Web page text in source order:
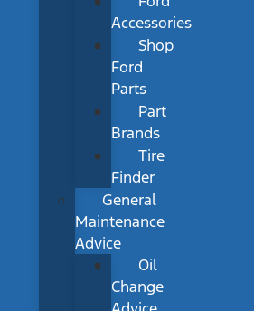
Accessories
Shop
Ford
Parts
Part
Brands
Tire
Finder
General
Maintenance
Advice
Oil
Change